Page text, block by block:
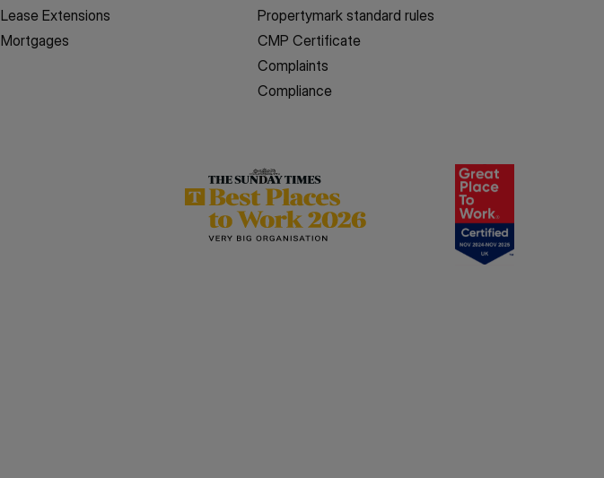
Lease Extensions
Mortgages
Propertymark standard rules
CMP Certificate
Complaints
Compliance